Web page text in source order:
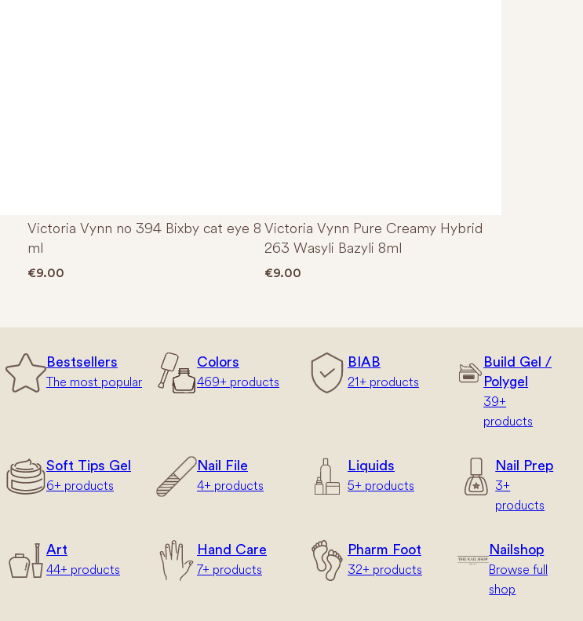
Victoria Vynn no 394 Bixby cat eye 8
ml
€9.00
Victoria Vynn Pure Creamy Hybrid
263 Wasyli Bazyli 8ml
€9.00
Bestsellers
The most popular
Colors
469+ products
BIAB
21+ products
Build Gel /
Polygel
39+
products
Soft Tips Gel
6+ products
Nail File
4+ products
Liquids
5+ products
Nail Prep
3+
products
Art
44+ products
Hand Care
7+ products
Pharm Foot
32+ products
Nailshop
Browse full
shop